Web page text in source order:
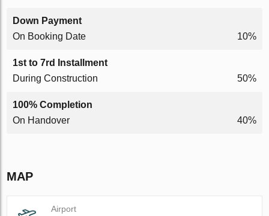
Down Payment
On Booking Date
10%
1st to 7rd Installment
During Construction
50%
100% Completion
On Handover
40%
MAP
Airport